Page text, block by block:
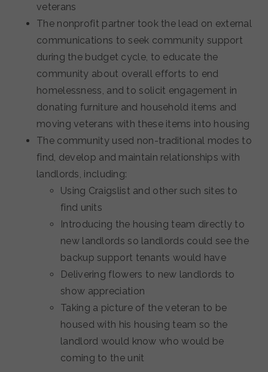
veterans
The nonprofit partner took the lead on external
communications to seek community support
during the budget cycle, to educate the
community about overall efforts to end
homelessness, and to solicit engagement in
donating furniture and household items and
moving veterans with these items into housing
The community used non-traditional modes to
find, develop and maintain relationships with
landlords, including:
Using Craigslist and other such sites to
find units
Introducing the housing team directly to
new landlords so landlords could see the
backup support tenants would have
Delivering flowers to new landlords to
show appreciation
Taking a picture of the veteran to be
housed with his housing team so the
landlord would know who would be
coming to the unit